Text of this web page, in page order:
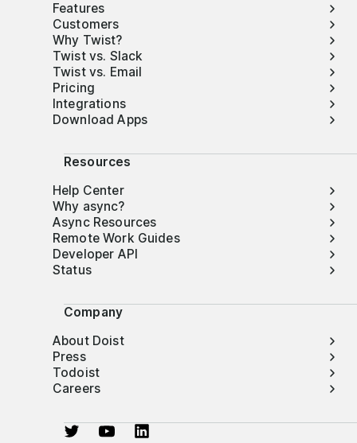
Features
Customers
Why Twist?
Twist vs. Slack
Twist vs. Email
Pricing
Integrations
Download Apps
Resources
Help Center
Why async?
Async Resources
Remote Work Guides
Developer API
Status
Company
About Doist
Press
Todoist
Careers